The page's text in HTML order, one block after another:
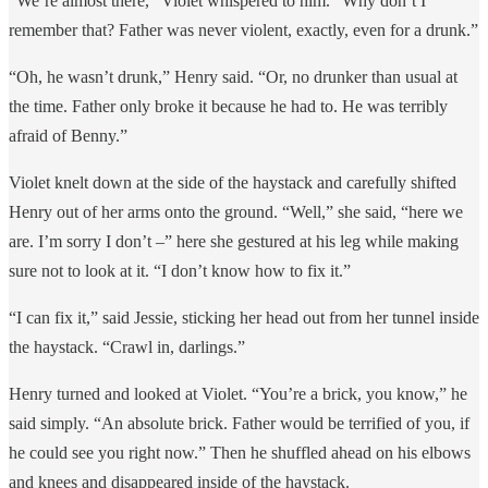
remember that? Father was never violent, exactly, even for a drunk.”
“Oh, he wasn’t drunk,” Henry said. “Or, no drunker than usual at
the time. Father only broke it because he had to. He was terribly
afraid of Benny.”
Violet knelt down at the side of the haystack and carefully shifted
Henry out of her arms onto the ground. “Well,” she said, “here we
are. I’m sorry I don’t –” here she gestured at his leg while making
sure not to look at it. “I don’t know how to fix it.”
“I can fix it,” said Jessie, sticking her head out from her tunnel inside
the haystack. “Crawl in, darlings.”
Henry turned and looked at Violet. “You’re a brick, you know,” he
said simply. “An absolute brick. Father would be terrified of you, if
he could see you right now.” Then he shuffled ahead on his elbows
and knees and disappeared inside of the haystack.